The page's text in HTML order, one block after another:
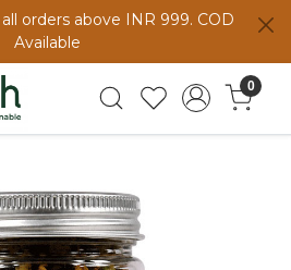
orders above INR 999. COD
Available
0